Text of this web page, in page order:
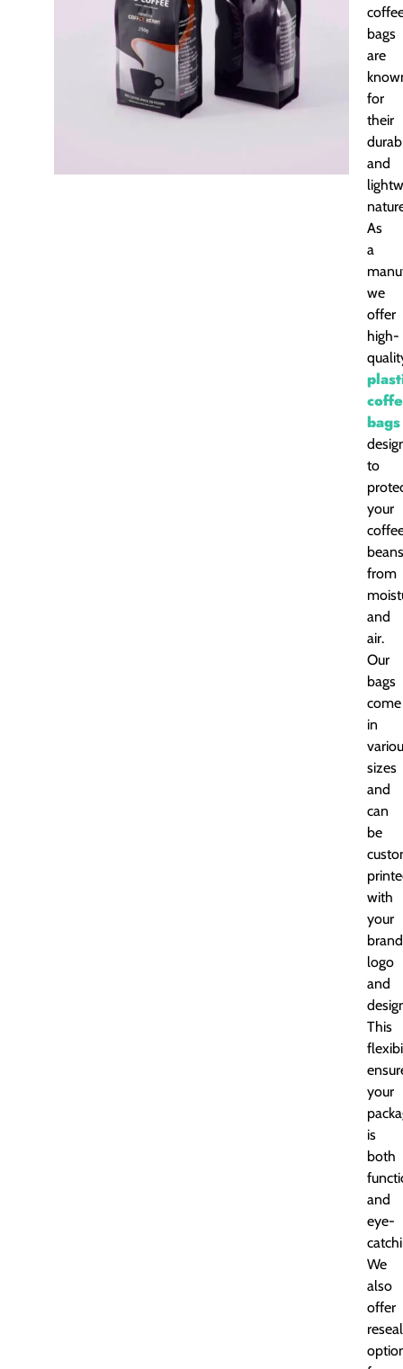
bags
are
for
their
and
As
a
we
offer
high-
bags
to
your
beans
from
and
air.
Our
bags
come
in
sizes
and
can
be
with
your
logo
and
This
your
is
both
and
eye-
We
also
offer